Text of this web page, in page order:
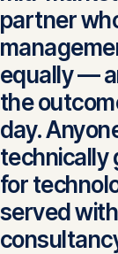
partner
equally —
the
day.
technically
for
served